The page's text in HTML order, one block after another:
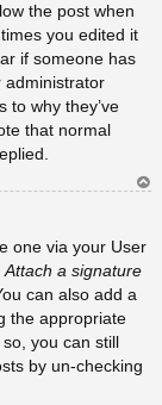
the post when
you edited it
if someone has
administrator
to why they’ve
that normal
a
one via your User
Attach a signature
can also add a
the appropriate
you can still
by un-checking